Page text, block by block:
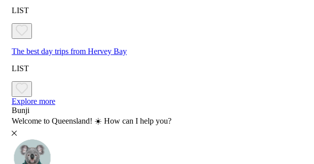
LIST
The best day trips from Hervey Bay
LIST
Explore more
Bunji
Welcome to Queensland! ☀️ How can I help you?